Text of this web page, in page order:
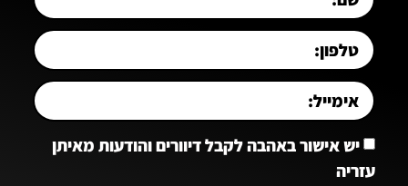
יש אישור באהבה לקבל דיוורים והודעות מאיתן
עזריה